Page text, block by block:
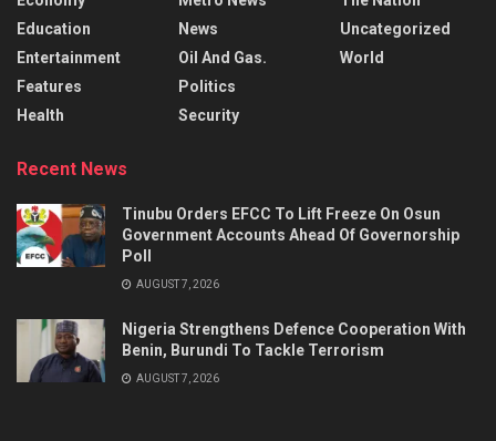
Education
Entertainment
Features
Health
News
Oil And Gas.
Politics
Security
Uncategorized
World
Recent News
Tinubu Orders EFCC To Lift Freeze On Osun
Government Accounts Ahead Of Governorship
Poll
AUGUST 7, 2026
Nigeria Strengthens Defence Cooperation With
Benin, Burundi To Tackle Terrorism
AUGUST 7, 2026